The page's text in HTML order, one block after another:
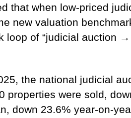
that when low-priced
new valuation
loop of “judicial auction
the national judicial
properties were sold,
down 23.6% year-on-